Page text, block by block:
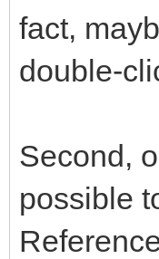
fact,
double-
Second,
possible